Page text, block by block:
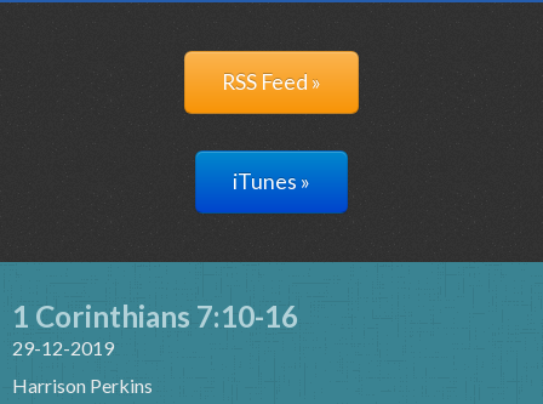
RSS Feed »
iTunes »
1 Corinthians 7:10-16
29-12-2019
Harrison Perkins